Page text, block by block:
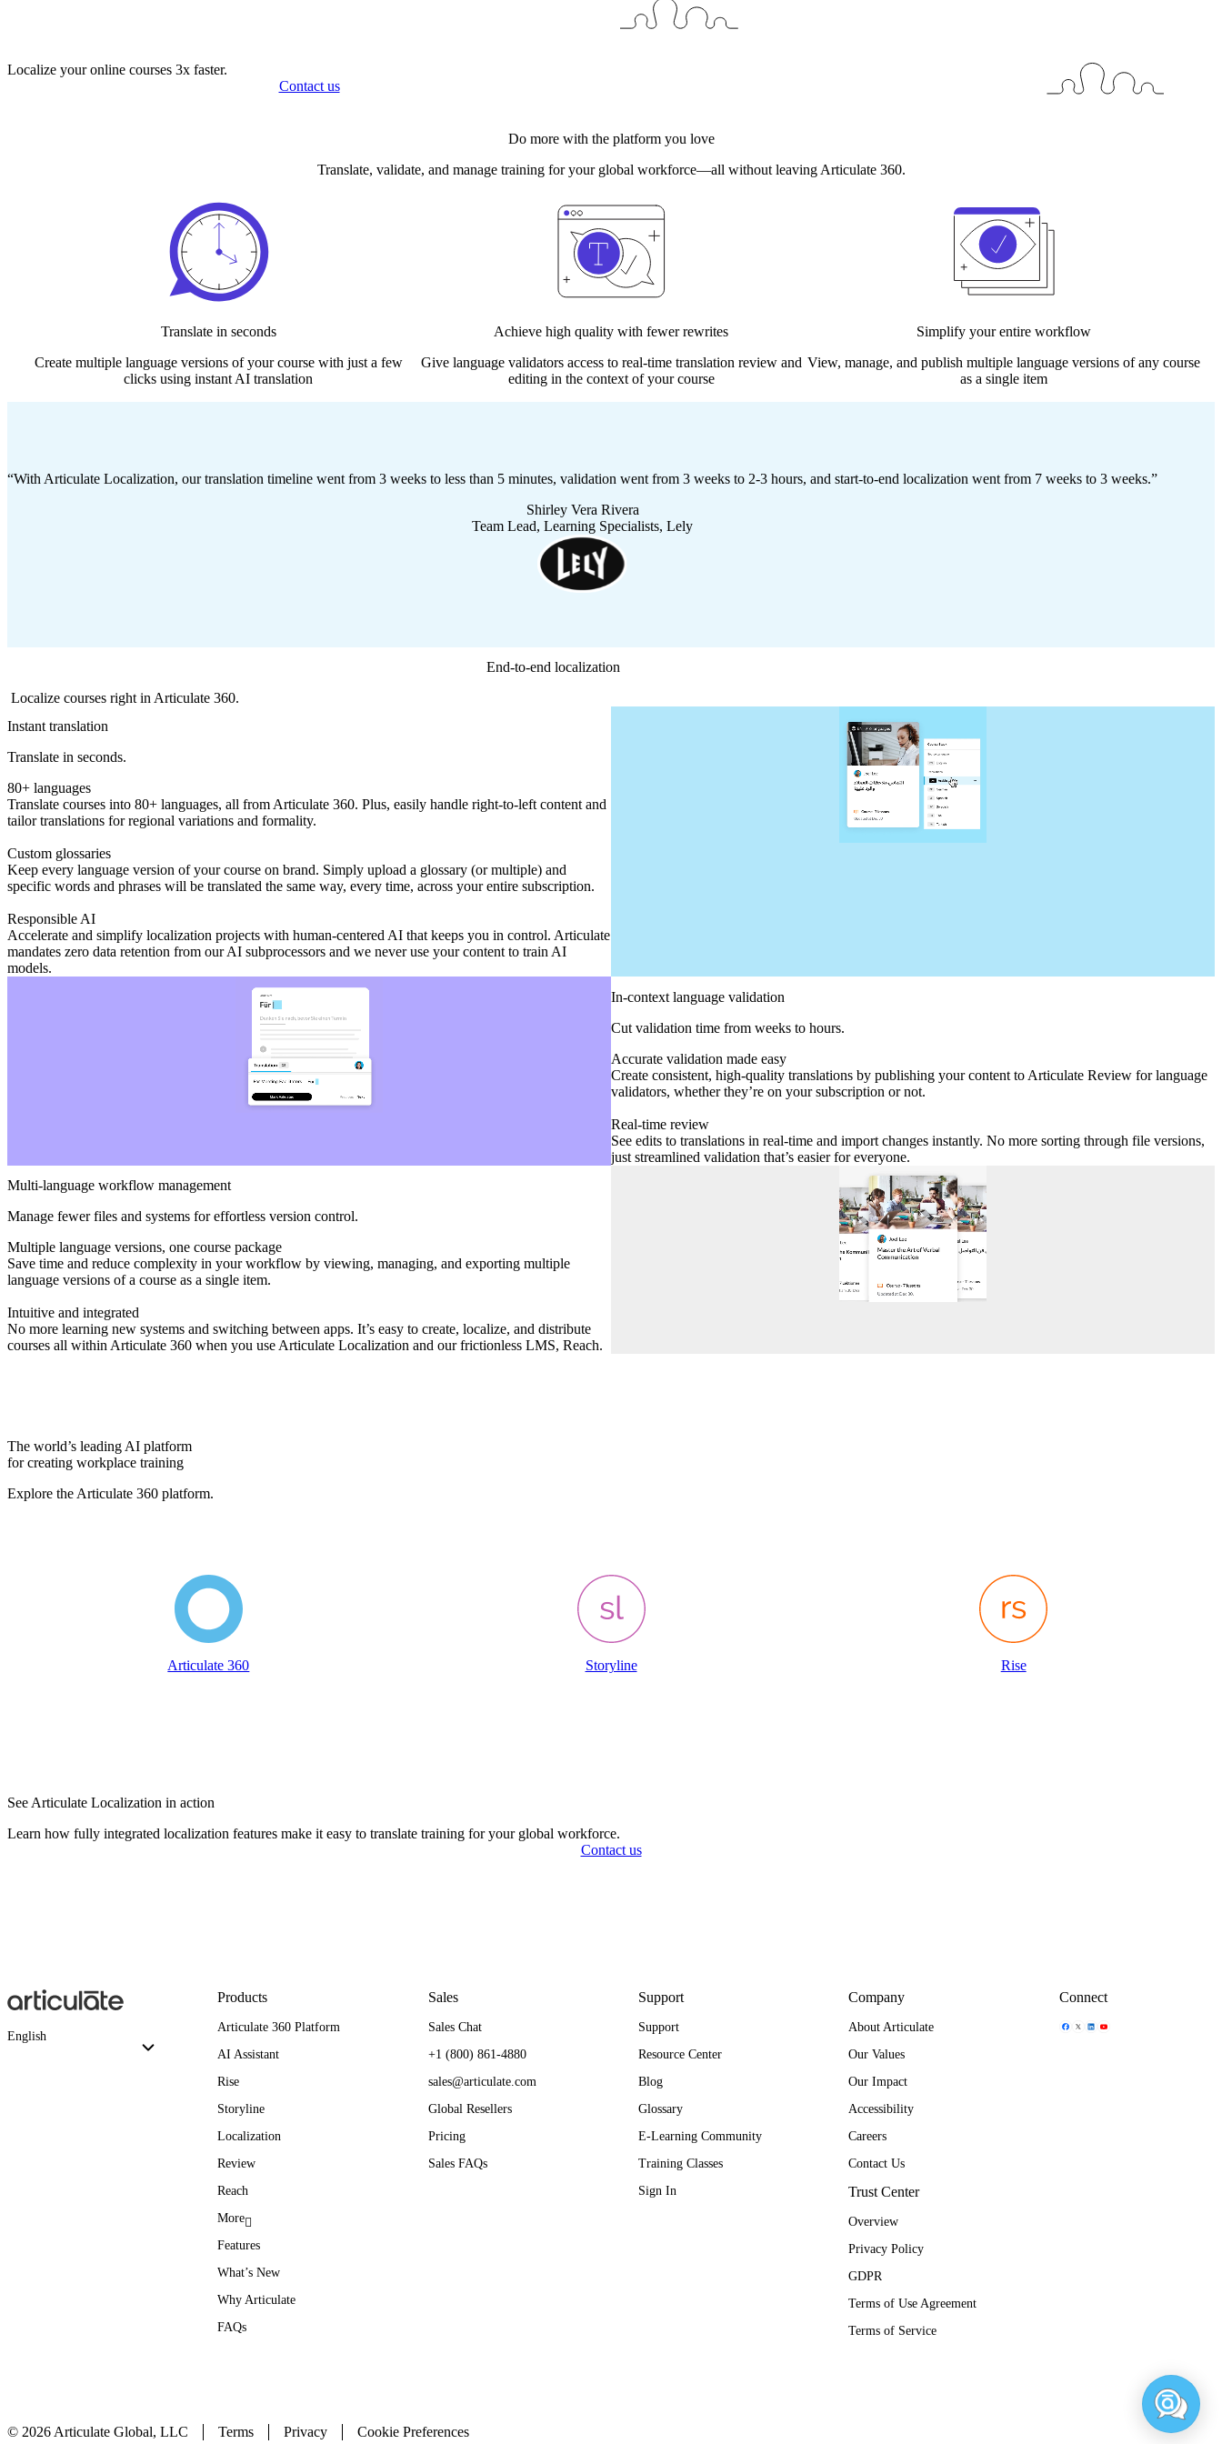
Localize your online courses 3x faster.
Contact us
Do more with the platform you love
Translate, validate, and manage training for your global workforce—all without leaving Articulate 360.
Translate in seconds
Create multiple language versions of your course with just a​ few
click​s using instant AI translation
Achieve high quality with fewer rewrites
Give language validators access​ to real-time translation review and
editing in the context of your course
Simplify your entire workflow
View, manage, and publish multiple language versions of any course
as a single item
With Articulate Localization, our translation timeline went from 3 weeks to less than 5 minutes, validation went from 3 weeks to 2-3 hours, and start-to-end localization went from 7 weeks to 3 weeks.
Shirley Vera Rivera
Team Lead, Learning Specialists, Lely
End-to-end localization
Localize courses right in Articulate 360.
Instant translation
Translate in seconds.
80+ languages
Translate courses into 80+ languages, all from Articulate 360. Plus, easily handle right-to-left content and
tailor translations for regional variations and formality.
Custom glossaries
Keep every language version of your course on brand. Simply upload a glossary (or multiple) and
specific words and phrases will be translated the same way, every time, across your entire subscription.
Responsible AI
Accelerate and simplify localization projects with human-centered AI that keeps you in control. Articulate
mandates zero data retention from our AI subprocessors and we never use your content to train AI
models.
In-context language validation
Cut validation time from weeks to hours.
Accurate validation made easy
Create consistent, high-quality translations by publishing your content to Articulate Review for language
validators, whether they’re on your subscription or not.
Real-time review
See edits to translations in real-time and import changes instantly. No more sorting through file versions,
just streamlined validation that’s easier for everyone.
Multi-language workflow management
Manage fewer files and systems for effortless version control.
Multiple language versions, one course package
Save time and reduce complexity in your workflow by viewing, managing, and exporting multiple
language versions of a course as a single item.
Intuitive and integrated
No more learning new systems and switching between apps. It’s easy to create, localize, and distribute
courses all within Articulate 360 when you use Articulate Localization and our frictionless LMS, Reach.
The world’s leading AI platform
for creating workplace training
Explore the Articulate 360 platform.
Articulate 360 Storyline Rise
See Articulate Localization in action
Learn how fully integrated localization features make it easy to translate training for your global workforce.
Contact us
English
Products
Articulate 360 Platform
AI Assistant
Rise
Storyline
Localization
Review
Reach
More
Features
What’s New
Why Articulate
FAQs
Sales
Sales Chat
+1 (800) 861-4880
sales@articulate.com
Global Resellers
Pricing
Sales FAQs
Support
Support
Resource Center
Blog
Glossary
E-Learning Community
Training Classes
Sign In
Company
About Articulate
Our Values
Our Impact
Accessibility
Careers
Contact Us
Trust Center
Overview
Privacy Policy
GDPR
Terms of Use Agreement
Terms of Service
Connect
Share IconShare IconShare IconShare Icon
© 2026 Articulate Global, LLC Terms Privacy Cookie Preferences